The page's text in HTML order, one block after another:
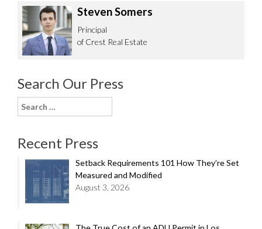
Steven Somers
Principal
of Crest Real Estate
Search Our Press
Search
for:
Recent Press
Setback Requirements 101 How They’re Set
Measured and Modified
August 3, 2026